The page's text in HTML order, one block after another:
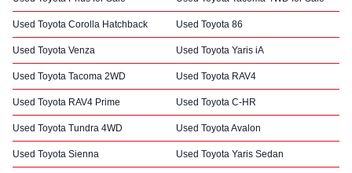
Used Toyota Corolla Hatchback Used Toyota 86
Used Toyota Venza Used Toyota Yaris iA
Used Toyota Tacoma 2WD Used Toyota RAV4
Used Toyota RAV4 Prime Used Toyota C-HR
Used Toyota Tundra 4WD Used Toyota Avalon
Used Toyota Sienna Used Toyota Yaris Sedan